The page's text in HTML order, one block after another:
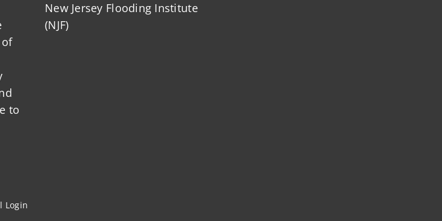
to
New Jersey Flooding Institute
(NJF)
Login